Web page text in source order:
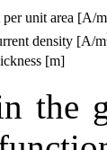
unit area [A/
density [A/m
[m]
the